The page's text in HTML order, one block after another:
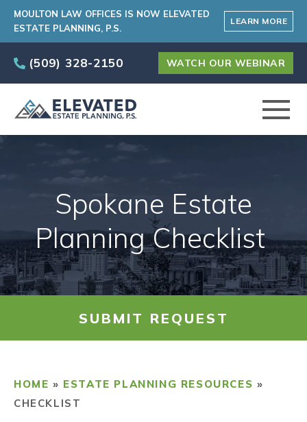
MOULTON LAW OFFICES IS NOW ELEVATED
ESTATE PLANNING, P.S.
LEARN MORE
(509) 328-2150 WATCH OUR WEBINAR
PRACTICE AREAS
ELEVATED CARE PROGRAM
AREAS SERVED
PAYMENT
Spokane Estate
Planning Checklist
SUBMIT REQUEST
HOME » ESTATE PLANNING RESOURCES »
CHECKLIST